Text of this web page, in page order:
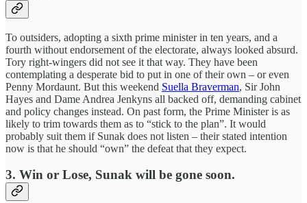
To outsiders, adopting a sixth prime minister in ten years, and a
fourth without endorsement of the electorate, always looked absurd.
Tory right-wingers did not see it that way. They have been
contemplating a desperate bid to put in one of their own – or even
Penny Mordaunt. But this weekend Suella Braverman, Sir John
Hayes and Dame Andrea Jenkyns all backed off, demanding cabinet
and policy changes instead. On past form, the Prime Minister is as
likely to trim towards them as to “stick to the plan”. It would
probably suit them if Sunak does not listen – their stated intention
now is that he should “own” the defeat that they expect.
3. Win or Lose, Sunak will be gone soon.